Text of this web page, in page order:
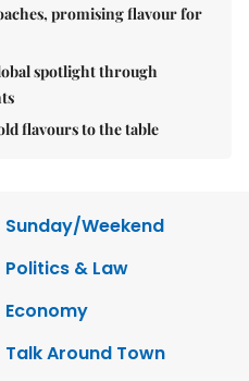
promising flavour for
spotlight through
flavours to the table
Sunday/Weekend
Politics & Law
Economy
Talk Around Town